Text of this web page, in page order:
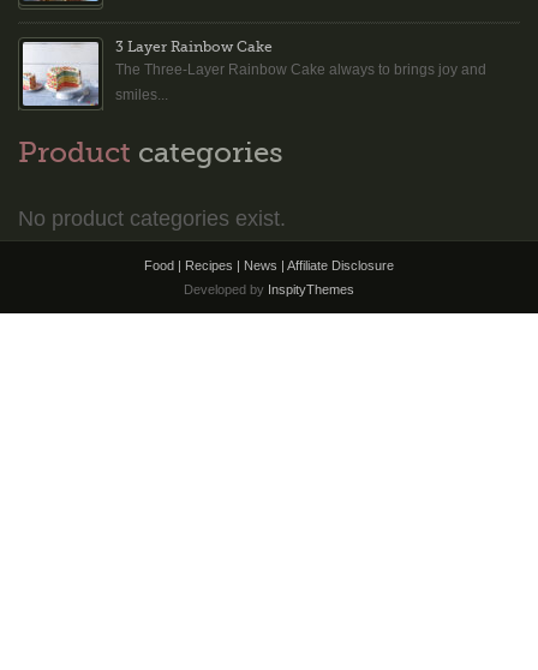
3 Layer Rainbow Cake
The Three-Layer Rainbow Cake always to brings joy and
smiles...
Product categories
No product categories exist.
Food | Recipes | News | Affiliate Disclosure
Developed by InspityThemes